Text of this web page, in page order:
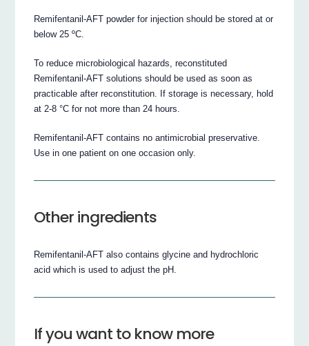
Remifentanil-AFT powder for injection should be stored at or
below 25 ºC.
To reduce microbiological hazards, reconstituted
Remifentanil-AFT solutions should be used as soon as
practicable after reconstitution. If storage is necessary, hold
at 2-8 °C for not more than 24 hours.
Remifentanil-AFT contains no antimicrobial preservative.
Use in one patient on one occasion only.
Other ingredients
Remifentanil-AFT also contains glycine and hydrochloric
acid which is used to adjust the pH.
If you want to know more